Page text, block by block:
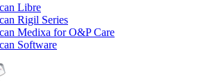
Libre
Rigil Series
Medixa for O&P Care
Software